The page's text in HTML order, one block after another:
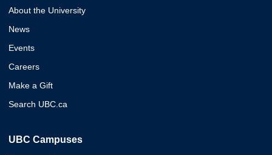
About the University
News
Events
Careers
Make a Gift
Search UBC.ca
UBC Campuses